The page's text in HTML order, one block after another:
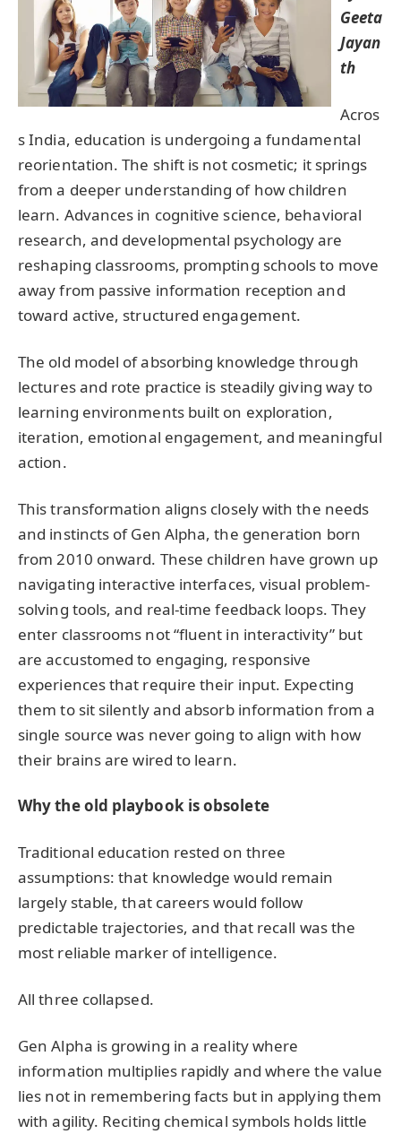
Geeta
Jayan
th
Acros
s India, education is undergoing a fundamental
reorientation. The shift is not cosmetic; it springs
from a deeper understanding of how children
learn. Advances in cognitive science, behavioral
research, and developmental psychology are
reshaping classrooms, prompting schools to move
away from passive information reception and
toward active, structured engagement.
The old model of absorbing knowledge through
lectures and rote practice is steadily giving way to
learning environments built on exploration,
iteration, emotional engagement, and meaningful
action.
This transformation aligns closely with the needs
and instincts of Gen Alpha, the generation born
from 2010 onward. These children have grown up
navigating interactive interfaces, visual problem-
solving tools, and real-time feedback loops. They
enter classrooms not “fluent in interactivity” but
are accustomed to engaging, responsive
experiences that require their input. Expecting
them to sit silently and absorb information from a
single source was never going to align with how
their brains are wired to learn.
Why the old playbook is obsolete
Traditional education rested on three
assumptions: that knowledge would remain
largely stable, that careers would follow
predictable trajectories, and that recall was the
most reliable marker of intelligence.
All three collapsed.
Gen Alpha is growing in a reality where
information multiplies rapidly and where the value
lies not in remembering facts but in applying them
with agility. Reciting chemical symbols holds little